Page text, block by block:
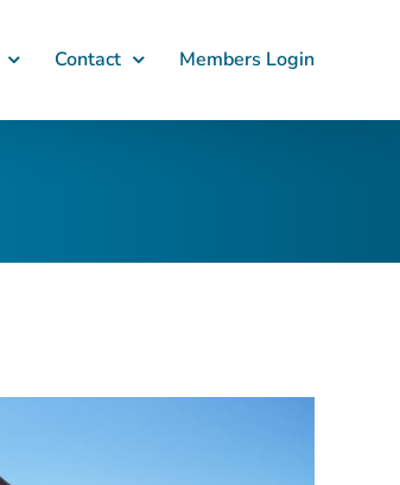
Contact Members Login